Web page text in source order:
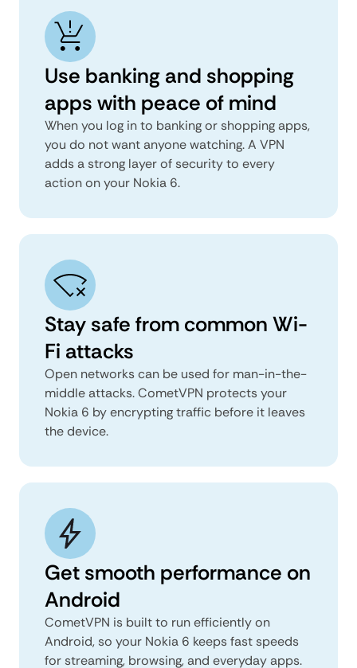
Use banking and shopping
apps with peace of mind
When you log in to banking or shopping apps,
you do not want anyone watching. A VPN
adds a strong layer of security to every
action on your Nokia 6.
Stay safe from common Wi-
Fi attacks
Open networks can be used for man-in-the-
middle attacks. CometVPN protects your
Nokia 6 by encrypting traffic before it leaves
the device.
Get smooth performance on
Android
CometVPN is built to run efficiently on
Android, so your Nokia 6 keeps fast speeds
for streaming, browsing, and everyday apps.